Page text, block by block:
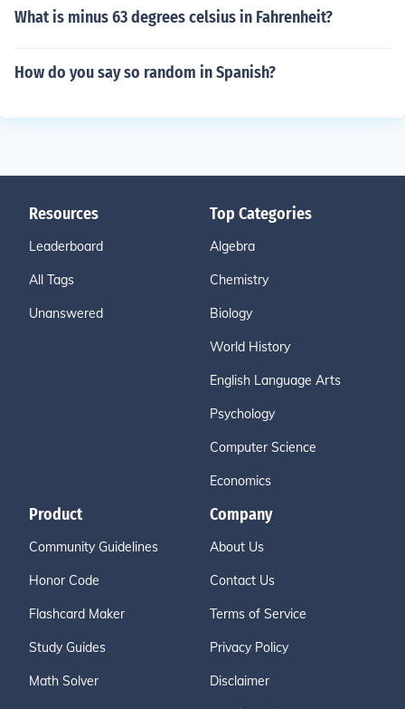
What is minus 63 degrees celsius in Fahrenheit?
How do you say so random in Spanish?
Resources
Leaderboard
All Tags
Unanswered
Top Categories
Algebra
Chemistry
Biology
World History
English Language Arts
Psychology
Computer Science
Economics
Product
Community Guidelines
Honor Code
Flashcard Maker
Study Guides
Math Solver
Company
About Us
Contact Us
Terms of Service
Privacy Policy
Disclaimer